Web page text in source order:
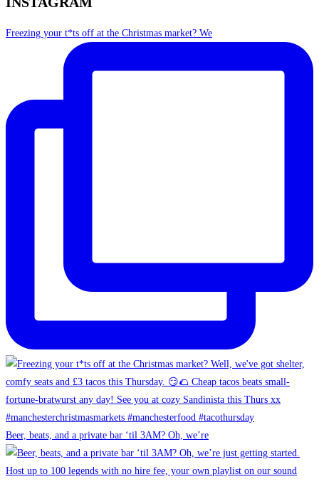
Freezing your t*ts off at the Christmas market? We
Beer, beats, and a private bar ‘til 3AM? Oh, we’re